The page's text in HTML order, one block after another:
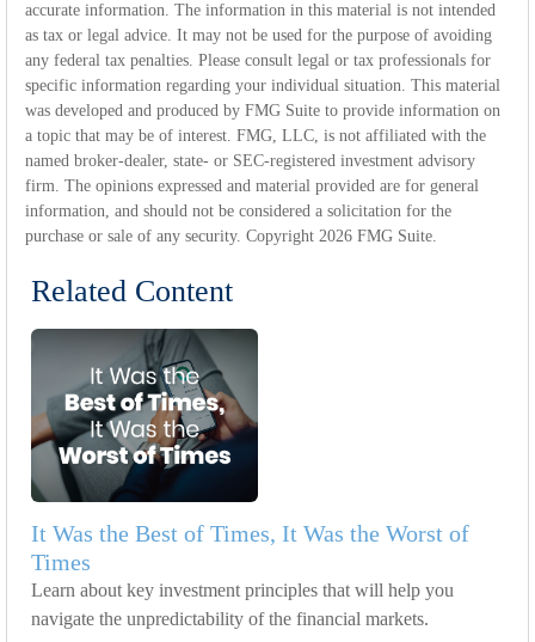
accurate information. The information in this material is not intended
as tax or legal advice. It may not be used for the purpose of avoiding
any federal tax penalties. Please consult legal or tax professionals for
specific information regarding your individual situation. This material
was developed and produced by FMG Suite to provide information on
a topic that may be of interest. FMG, LLC, is not affiliated with the
named broker-dealer, state- or SEC-registered investment advisory
firm. The opinions expressed and material provided are for general
information, and should not be considered a solicitation for the
purchase or sale of any security. Copyright 2026 FMG Suite.
Related Content
It Was the Best of Times, It Was the Worst of
Times
Learn about key investment principles that will help you
navigate the unpredictability of the financial markets.